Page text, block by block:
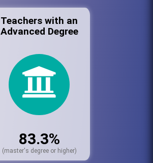
Teachers with an
Advanced Degree
83.3%
(master's degree or higher)